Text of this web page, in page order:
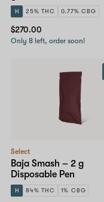
H 25% THC 0.77% CBG
$270.00
Only 8 left, order soon!
Select
Baja Smash – 2 g
Disposable Pen
H 84% THC 1% CBG